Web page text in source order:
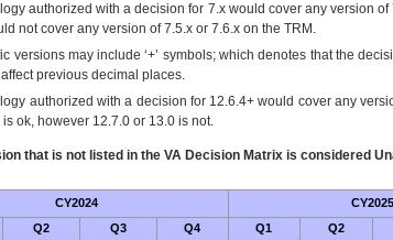
authorized with a decision for 7.x would cover any version
not cover any version of 7.5.x or 7.6.x on the TRM.
versions may include ‘+’ symbols; which denotes that the
previous decimal places.
authorized with a decision for 12.6.4+ would cover any
ok, however 12.7.0 or 13.0 is not.
that is not listed in the VADecision Matrix is considered
CY2024 CY2025
Q2 Q3 Q4 Q1 Q2